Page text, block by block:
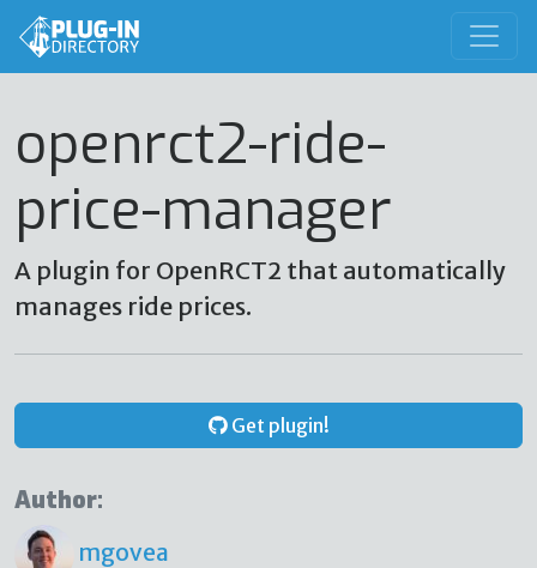
openrct2-ride-
price-manager
A plugin for OpenRCT2 that automatically
manages ride prices.
Get plugin!
Author:
mgovea